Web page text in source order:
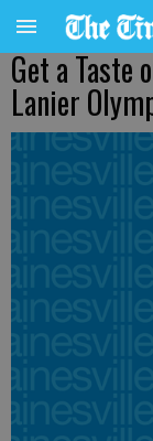
Get a Taste
Lanier